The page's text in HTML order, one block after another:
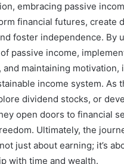
embracing passive
financial futures, create
foster independence. By
passive income,
and maintaining motivation,
income system. As
dividend stocks, or
open doors to financial
Ultimately, the
just about earning; it’s
with time and wealth.